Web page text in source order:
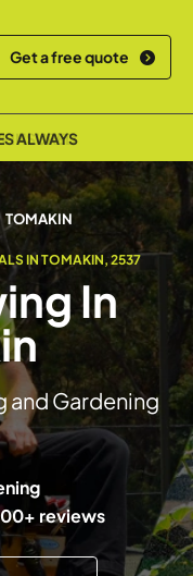
Get a free quote
INSURED
TOMAKIN
IN TOMAKIN, 2537
In
and Gardening
reviews